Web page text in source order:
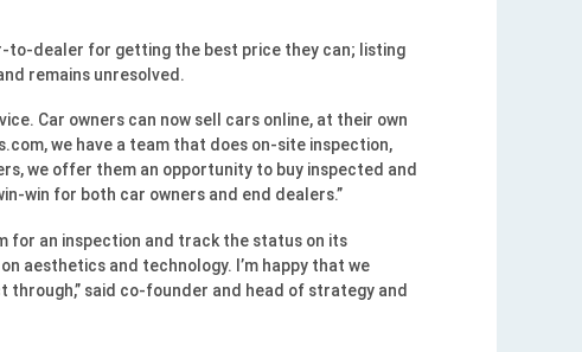
to-dealer for getting the best price they can; listing
remains unresolved.
Car owners can now sell cars online, at their own
we have a team that does on-site inspection,
we offer them an opportunity to buy inspected and
win for both car owners and end dealers.”
for an inspection and track the status on its
aesthetics and technology. I’m happy that we
through,” said co-founder and head of strategy and